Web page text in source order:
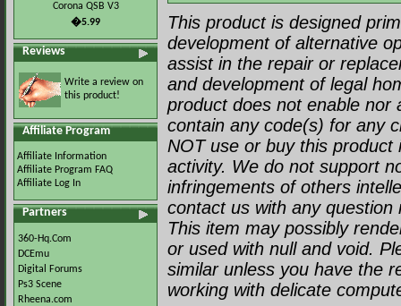
Corona QSB V3
�5.99
Reviews
Write a review on
this product!
Affiliate Program
Affiliate Information
Affiliate Program FAQ
Affiliate Log In
Partners
360-Hq.Com
DCEmu
Digital Forums
Ps3 Scene
Rheena.com
This product is designed
development of alternative
assist in the repair or
and development of legal
product does not enable nor
contain any code(s) for any
NOT use or buy this
activity. We do not support
infringements of others
contact us with any
This item may possibly
or used with null and void.
similar unless you have the
working with delicate